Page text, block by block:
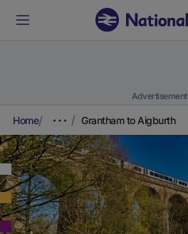
Advertisement
Home Grantham to Aigburth